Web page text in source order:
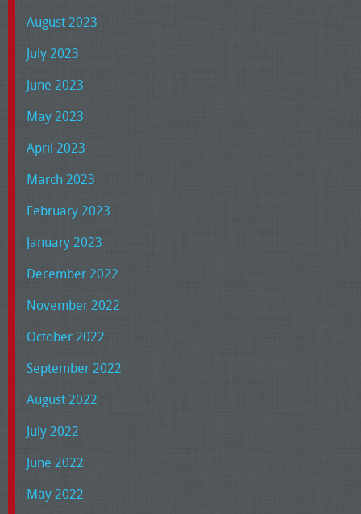
August 2023
July 2023
June 2023
May 2023
April 2023
March 2023
February 2023
January 2023
December 2022
November 2022
October 2022
September 2022
August 2022
July 2022
June 2022
May 2022